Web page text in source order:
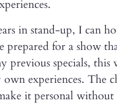
in stand-up, I can
prepared for a show
previous specials, this
experiences. The
it personal without